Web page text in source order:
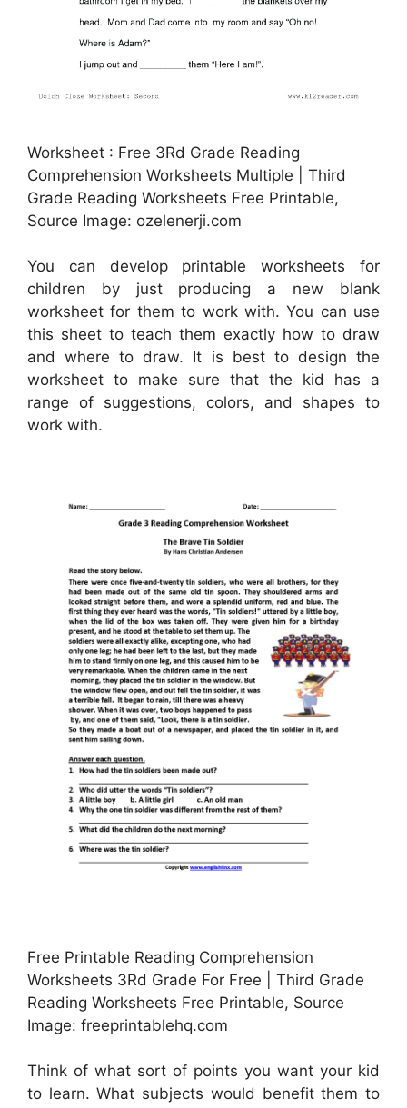
Worksheet : Free 3Rd Grade Reading
Comprehension Worksheets Multiple | Third
Grade Reading Worksheets Free Printable,
Source Image: ozelenerji.com
You can develop printable worksheets for
children by just producing a new blank
worksheet for them to work with. You can use
this sheet to teach them exactly how to draw
and where to draw. It is best to design the
worksheet to make sure that the kid has a
range of suggestions, colors, and shapes to
work with.
Free Printable Reading Comprehension
Worksheets 3Rd Grade For Free | Third Grade
Reading Worksheets Free Printable, Source
Image: freeprintablehq.com
Think of what sort of points you want your kid
to learn. What subjects would benefit them to